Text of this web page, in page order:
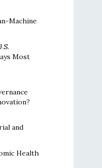
Machine
Most
and
Health